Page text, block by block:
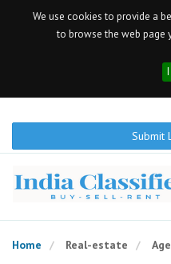
We use cookies to provide a
to browse the web page
Submit
Home Real-estate